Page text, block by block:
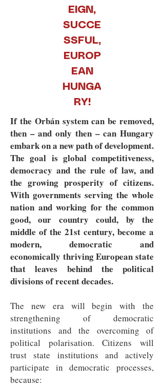
EIGN,
SUCCE
SSFUL,
EUROP
EAN
HUNGA
RY!
If the Orbán system can be removed,
then – and only then – can Hungary
embark on a new path of development.
The goal is global competitiveness,
democracy and the rule of law, and
the growing prosperity of citizens.
With governments serving the whole
nation and working for the common
good, our country could, by the
middle of the 21st century, become a
modern, democratic and
economically thriving European state
that leaves behind the political
divisions of recent decades.
The new era will begin with the
strengthening of democratic
institutions and the overcoming of
political polarisation. Citizens will
trust state institutions and actively
participate in democratic processes,
because: